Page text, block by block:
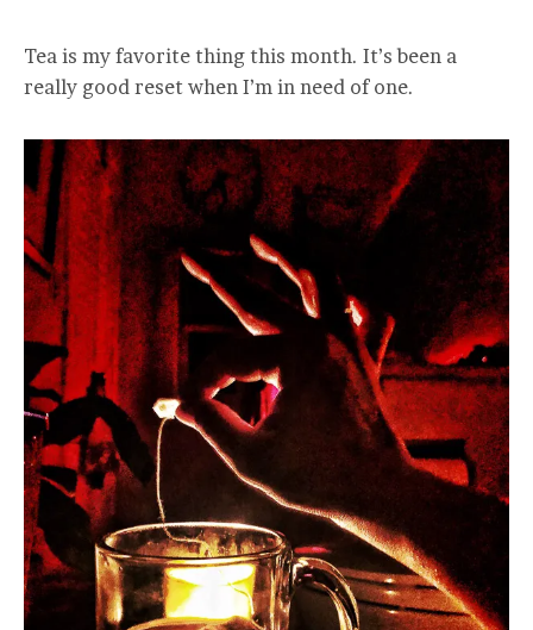
Tea is my favorite thing this month. It’s been a
really good reset when I’m in need of one.